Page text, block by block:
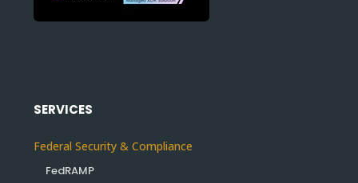
SERVICES
Federal Security & Compliance
FedRAMP